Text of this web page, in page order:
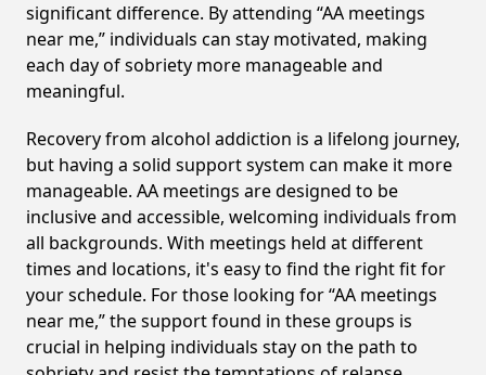
significant difference. By attending “AA meetings
near me,” individuals can stay motivated, making
each day of sobriety more manageable and
meaningful.
Recovery from alcohol addiction is a lifelong journey,
but having a solid support system can make it more
manageable. AA meetings are designed to be
inclusive and accessible, welcoming individuals from
all backgrounds. With meetings held at different
times and locations, it's easy to find the right fit for
your schedule. For those looking for “AA meetings
near me,” the support found in these groups is
crucial in helping individuals stay on the path to